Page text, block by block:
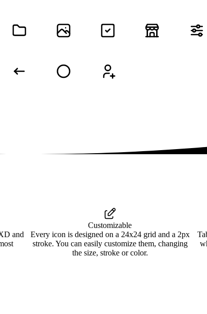
and
Customizable
Every icon is designed on a 24x24 grid and a 2px
stroke. You can easily customize them, changing
the size, stroke or color.